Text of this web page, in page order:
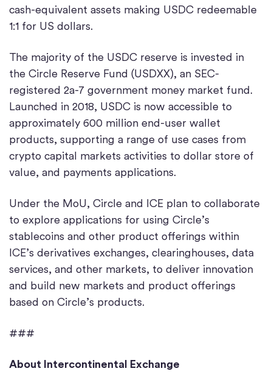
cash-equivalent assets making USDC redeemable
1:1 for US dollars.
The majority of the USDC reserve is invested in
the Circle Reserve Fund (USDXX), an SEC-
registered 2a-7 government money market fund.
Launched in 2018, USDC is now accessible to
approximately 600 million end-user wallet
products, supporting a range of use cases from
crypto capital markets activities to dollar store of
value, and payments applications.
Under the MoU, Circle and ICE plan to collaborate
to explore applications for using Circle’s
stablecoins and other product offerings within
ICE’s derivatives exchanges, clearinghouses, data
services, and other markets, to deliver innovation
and build new markets and product offerings
based on Circle’s products.
###
About Intercontinental Exchange